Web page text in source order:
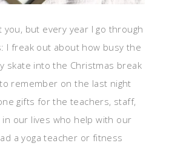
you, but every year I go through
I freak out about how busy the
skate into the Christmas break
remember on the last night
gifts for the teachers, staff,
our lives who help with our
a yoga teacher or fitness